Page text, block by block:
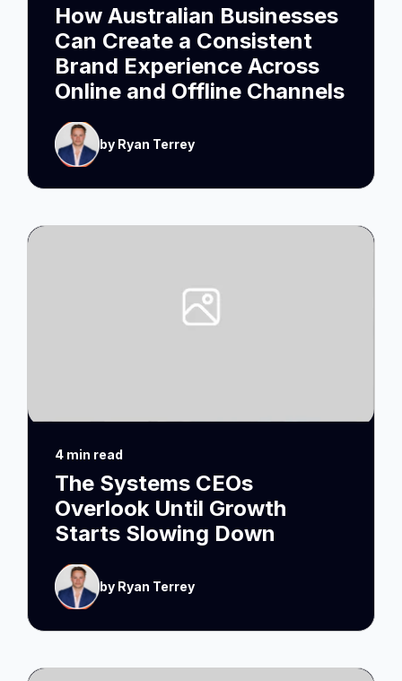
How Australian Businesses
Can Create a Consistent
Brand Experience Across
Online and Offline Channels
by Ryan Terrey
4 min read
The Systems CEOs
Overlook Until Growth
Starts Slowing Down
by Ryan Terrey